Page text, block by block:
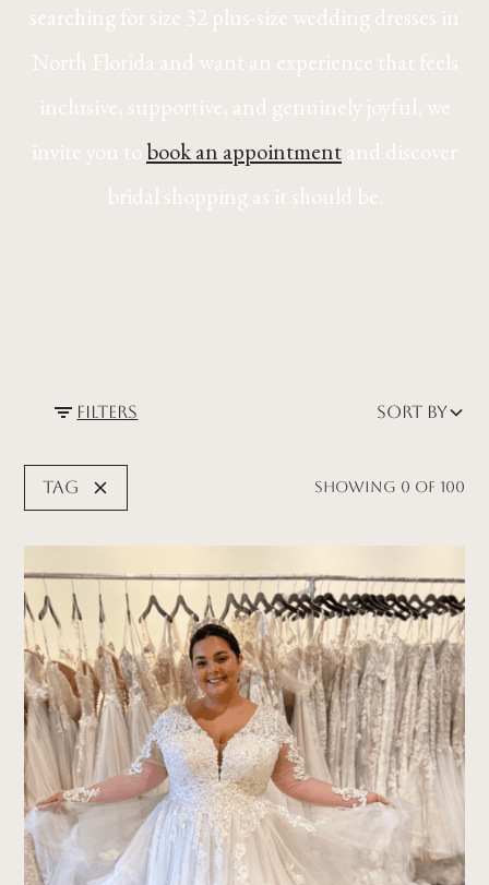
searching for size 32 plus-size wedding dresses in
North Florida and want an experience that feels
inclusive, supportive, and genuinely joyful, we
invite you to book an appointment and discover
bridal shopping as it should be.
Filters Sort by
Tag Showing 0 of 100